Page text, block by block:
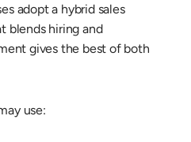
adopt a hybrid sales
blends hiring and
gives the best of both
use: